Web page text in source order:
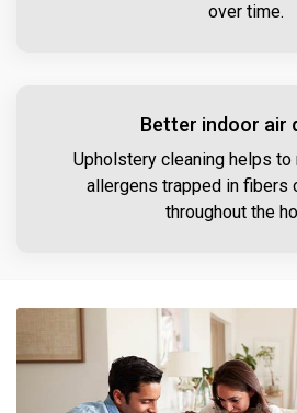
over time.
Better indoor air
Upholstery cleaning helps to
allergens trapped in fibers
throughout the